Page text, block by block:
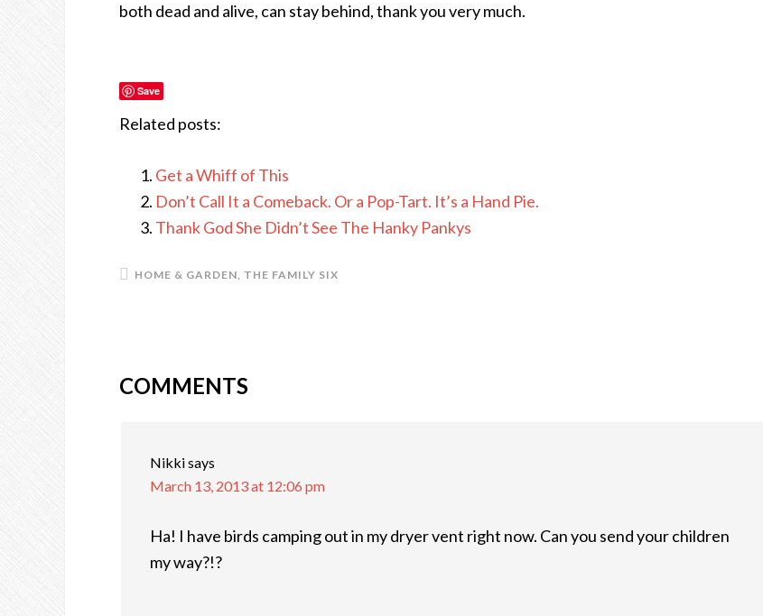
both dead and alive, can stay behind, thank you very much.
Save
Related posts:
Get a Whiff of This
Don’t Call It a Comeback. Or a Pop-Tart. It’s a Hand Pie.
Thank God She Didn’t See The Hanky Pankys
HOME & GARDEN, THE FAMILY SIX
READER
COMMENTS
Nikkisays
March 13, 2013 at 12:06 pm
Ha! I have birds camping out in my dryer vent right now. Can you send your children
my way?!?